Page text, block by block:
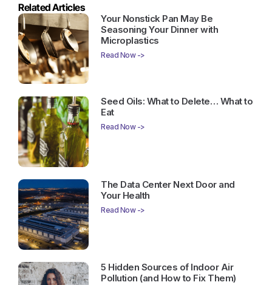
Related Articles
Your Nonstick Pan May Be
Seasoning Your Dinner with
Microplastics
Read Now ->
Seed Oils: What to Delete… What to
Eat
Read Now ->
The Data Center Next Door and
Your Health
Read Now ->
5 Hidden Sources of Indoor Air
Pollution (and How to Fix Them)